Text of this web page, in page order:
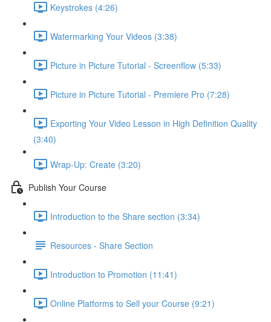
Keystrokes (4:26)
Watermarking Your Videos (3:38)
Picture in Picture Tutorial - Screenflow (5:33)
Picture in Picture Tutorial - Premiere Pro (7:28)
Exporting Your Video Lesson in High Definition Quality
(3:40)
Wrap-Up: Create (3:20)
Publish Your Course
Introduction to the Share section (3:34)
Resources - Share Section
Introduction to Promotion (11:41)
Online Platforms to Sell your Course (9:21)